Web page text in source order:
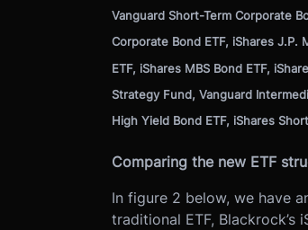
Vanguard Short-Term Corporate
Corporate Bond ETF, iShares J.P.
ETF, iShares MBS Bond ETF,
Strategy Fund, Vanguard
High Yield Bond ETF, iShares
Comparing the new ETF
In figure 2 below, we have
traditional ETF, Blackrock’s